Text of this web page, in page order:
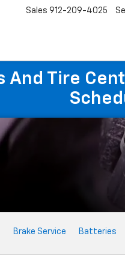
Sales 912-209-4025
And Tire
Brake Service Batteries